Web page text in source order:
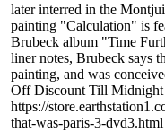
later interred in the
painting "Calculation" is
Brubeck album "Time
liner notes, Brubeck says
painting, and was
Off Discount Till
https://
that-was-paris-3-dvd3.html